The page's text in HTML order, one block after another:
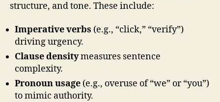
structure, and tone. These include:
Imperative verbs (e.g., “click,” “verify”)
driving urgency.
Clause densitymeasures sentence
complexity.
Pronoun usage (e.g., overuse of “we” or “you”)
to mimic authority.